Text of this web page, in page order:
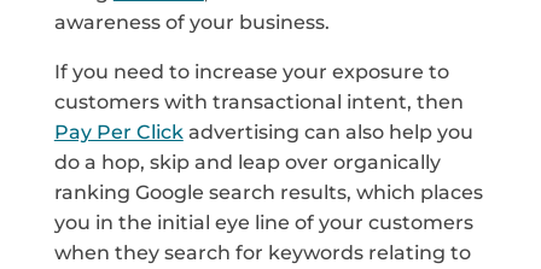
awareness of your business.
If you need to increase your exposure to
customers with transactional intent, then
Pay Per Clickadvertising can also help you
do a hop, skip and leap over organically
ranking Google search results, which places
you in the initial eye line of your customers
when they search for keywords relating to